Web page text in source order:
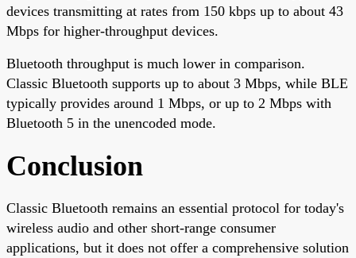
devices transmitting at rates from 150 kbps up to about 43
Mbps for higher-throughput devices.
Bluetooth throughput is much lower in comparison.
Classic Bluetooth supports up to about 3 Mbps, while BLE
typically provides around 1 Mbps, or up to 2 Mbps with
Bluetooth 5 in the unencoded mode.
Conclusion
Classic Bluetooth remains an essential protocol for today's
wireless audio and other short-range consumer
applications, but it does not offer a comprehensive solution